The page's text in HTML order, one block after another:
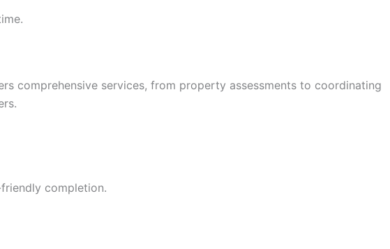
comprehensive services, from property assessments to coordinating
completion.